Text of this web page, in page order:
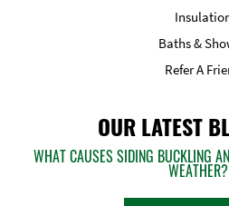
Baths &
Refer A
OUR LATEST
WHAT CAUSES SIDING BUCKLING
WEATHER?